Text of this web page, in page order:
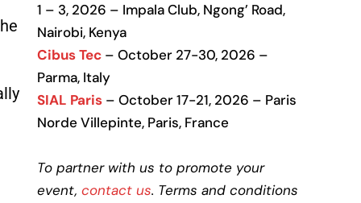
1 – 3, 2026 – Impala Club, Ngong’ Road,
Nairobi, Kenya
Cibus Tec – October 27-30, 2026 –
Parma, Italy
SIAL Paris – October 17-21, 2026 – Paris
Norde Villepinte, Paris, France
To partner with us to promote your
event, contact us. Terms and conditions